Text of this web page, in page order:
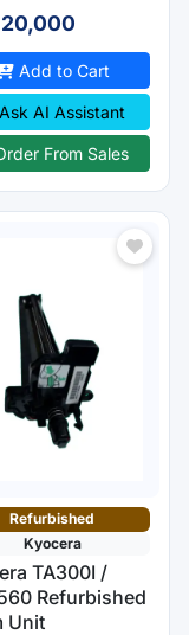
20,000
Add to Cart
Ask AI Assistant
From Sales
Refurbished
Kyocera
TA300I /
Refurbished
Unit